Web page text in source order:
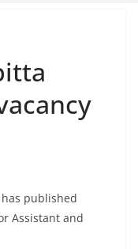
published
Assistant and